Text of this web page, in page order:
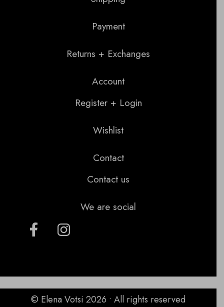
Payment
Returns + Exchanges
Account
Register + Login
Wishlist
Contact
Contact us
We are social
© Elena Votsi 2026 • All rights reserved